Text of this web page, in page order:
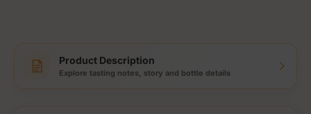
Product Description
Explore tasting notes, story and bottle details